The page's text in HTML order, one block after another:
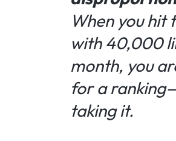
When you hit
with 40,000
month, you
for a
taking it.